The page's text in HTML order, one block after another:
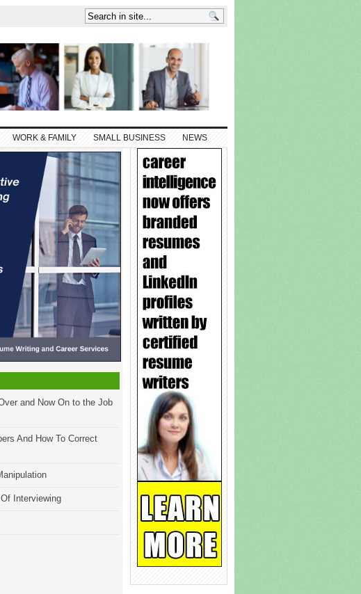
WORK & FAMILY SMALL BUSINESS NEWS
and Now On to the Job
And How To Correct
Of Interviewing